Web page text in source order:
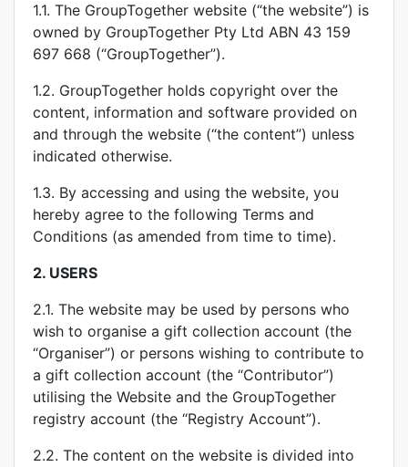
1.1. The GroupTogether website (“the website”) is
owned by GroupTogether Pty Ltd ABN 43 159
697 668 (“GroupTogether”).
1.2. GroupTogether holds copyright over the
content, information and software provided on
and through the website (“the content”) unless
indicated otherwise.
1.3. By accessing and using the website, you
hereby agree to the following Terms and
Conditions (as amended from time to time).
2. USERS
2.1. The website may be used by persons who
wish to organise a gift collection account (the
“Organiser”) or persons wishing to contribute to
a gift collection account (the “Contributor”)
utilising the Website and the GroupTogether
registry account (the “Registry Account”).
2.2. The content on the website is divided into